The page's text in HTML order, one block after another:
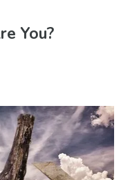
You?